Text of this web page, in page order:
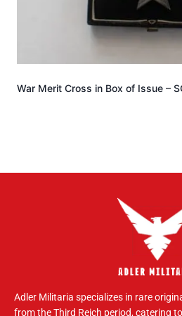
War Merit Cross in Box of Issue –
Adler Militaria specializes in rare
from the Third Reich period, catering